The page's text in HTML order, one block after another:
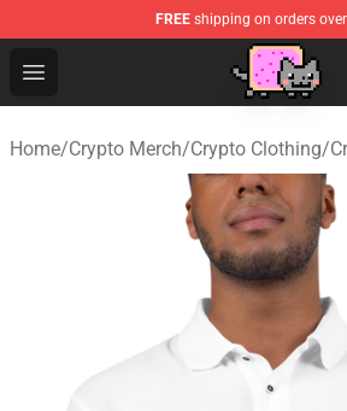
FREE shipping on orders
Open menu
Home/Crypto Merch/Crypto Clothing/